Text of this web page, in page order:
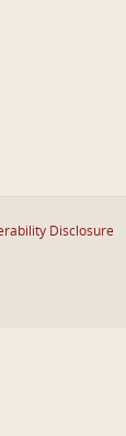
Disclosure